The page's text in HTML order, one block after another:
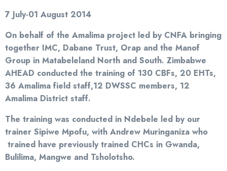
7 July-01 August 2014
On behalf of the Amalima project led by CNFA bringing
together IMC, Dabane Trust, Orap and the Manof
Group in Matabeleland North and South. Zimbabwe
AHEAD conducted the training of 130 CBFs, 20 EHTs,
36 Amalima field staff,12 DWSSC members, 12
Amalima District staff.
The training was conducted in Ndebele led by our
trainer Sipiwe Mpofu, with Andrew Muringaniza who
trained have previously trained CHCs in Gwanda,
Bulilima, Mangwe and Tsholotsho.